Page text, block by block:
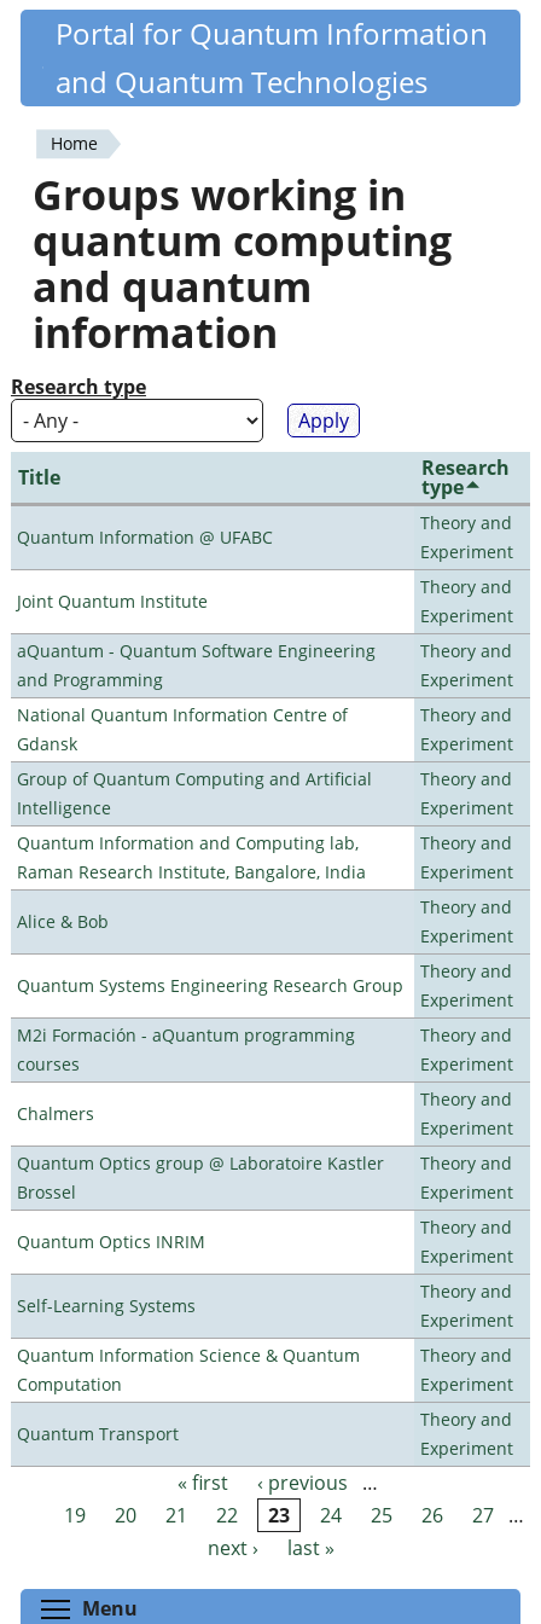
Skip
content
Quantiki
Portal for Quantum Information
and Quantum Technologies
You
are
here
Home
Groups working in
quantum computing
and quantum
information
Research type
Title Research
type
Quantum Information @ UFABC
Theory and
Experiment
Joint Quantum Institute
Theory and
Experiment
aQuantum - Quantum Software Engineering
and Programming
Theory and
Experiment
National Quantum Information Centre of
Gdansk
Theory and
Experiment
Group of Quantum Computing and Artificial
Intelligence
Theory and
Experiment
Quantum Information and Computing lab,
Raman Research Institute, Bangalore, India
Theory and
Experiment
Alice & Bob
Theory and
Experiment
Quantum Systems Engineering Research Group
Theory and
Experiment
M2i Formación - aQuantum programming
courses
Theory and
Experiment
Chalmers
Theory and
Experiment
Quantum Optics group @ Laboratoire Kastler
Brossel
Theory and
Experiment
Quantum Optics INRIM
Theory and
Experiment
Self-Learning Systems
Theory and
Experiment
Quantum Information Science & Quantum
Computation
Theory and
Experiment
Quantum Transport
Theory and
Experiment
Pages « first ‹ previous
…
19
20 21 22 23 24 25 26 27 …
next ›
last »
Menu